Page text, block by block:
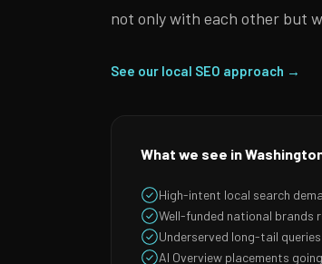
not only with each other but
See our local SEO approach →
What we see in
High-intent local search
Well-funded national brands
Underserved long-tail
AI Overview placements